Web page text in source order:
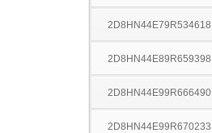
2D8HN44E79R534618
2D8HN44E89R659398
2D8HN44E99R666490
2D8HN44E99R670233